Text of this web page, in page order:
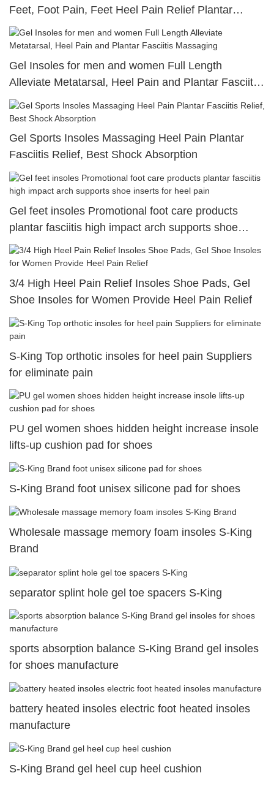
Feet, Foot Pain, Feet Heel Pain Relief Plantar
Fasciitis
Gel Insoles for men and women Full Length
Alleviate Metatarsal, Heel Pain and Plantar Fasciitis
Massaging
Gel Sports Insoles Massaging Heel Pain Plantar
Fasciitis Relief, Best Shock Absorption
Gel feet insoles Promotional foot care products
plantar fasciitis high impact arch supports shoe
inserts for heel pain
3/4 High Heel Pain Relief Insoles Shoe Pads, Gel
Shoe Insoles for Women Provide Heel Pain Relief
S-King Top orthotic insoles for heel pain Suppliers
for eliminate pain
PU gel women shoes hidden height increase insole
lifts-up cushion pad for shoes
S-King Brand foot unisex silicone pad for shoes
Wholesale massage memory foam insoles S-King
Brand
separator splint hole gel toe spacers S-King
sports absorption balance S-King Brand gel insoles
for shoes manufacture
battery heated insoles electric foot heated insoles
manufacture
S-King Brand gel heel cup heel cushion